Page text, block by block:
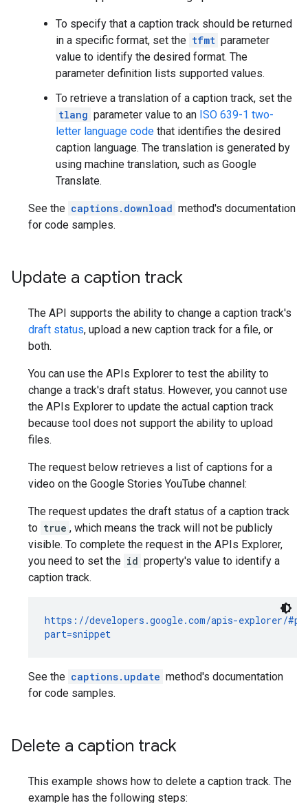
To specify that a caption track should be returned
in a specific format, set the tfmt parameter
value to identify the desired format. The
parameter definition lists supported values.
To retrieve a translation of a caption track, set the
tlang parameter value to an ISO 639-1 two-
letter language code that identifies the desired
caption language. The translation is generated by
using machine translation, such as Google
Translate.
See the captions.download method's documentation
for code samples.
Update a caption track
The API supports the ability to change a caption track's
draft status, upload a new caption track for a file, or
both.
You can use the APIs Explorer to test the ability to
change a track's draft status. However, you cannot use
the APIs Explorer to update the actual caption track
because tool does not support the ability to upload
files.
The request below retrieves a list of captions for a
video on the Google Stories YouTube channel:
The request updates the draft status of a caption track
to true , which means the track will not be publicly
visible. To complete the request in the APIs Explorer,
you need to set the id property's value to identify a
caption track.
https://developers.google.com/apis-explorer/#p/
part=snippet
See the captions.update method's documentation
for code samples.
Delete a caption track
This example shows how to delete a caption track. The
example has the following steps: